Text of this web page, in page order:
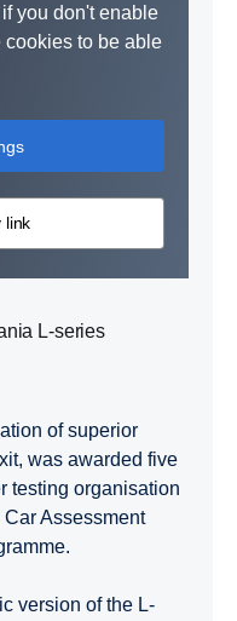
you don't enable
to be able
link
L-series
of superior
was awarded five
testing organisation
Car Assessment
version of the L-